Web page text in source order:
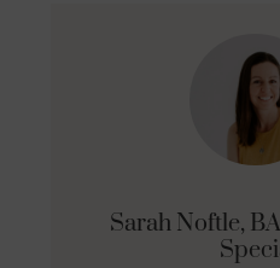
Sarah Noftle,